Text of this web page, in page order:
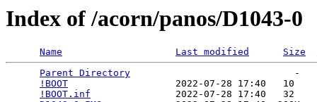
Index of /acorn/panos/D1043-0
Name Last modified Size
Parent Directory
                             -
!BOOT
                   2022-07-28 17:40   10
!BOOT.inf
               2022-07-28 17:40   32